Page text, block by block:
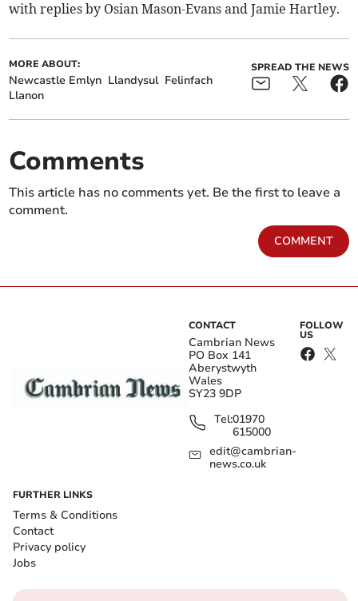
with replies by Osian Mason-Evans and Jamie Hartley.
MORE ABOUT:
Newcastle Emlyn Llandysul Felinfach
Llanon
SPREAD THE NEWS
Comments
This article has no comments yet. Be the first to leave a
comment.
COMMENT
CONTACT
Cambrian News
PO Box 141
Aberystwyth
Wales
SY23 9DP
Tel:01970
615000
edit@cambrian-
news.co.uk
FOLLOW
US
FURTHER LINKS
Terms & Conditions
Contact
Privacy policy
Jobs